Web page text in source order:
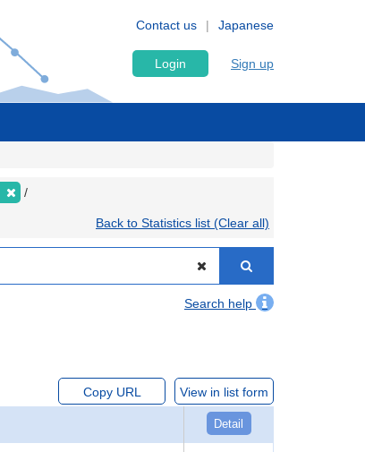
Japanese
Contact us
Login Sign up
Back to Statistics list (Clear all)
Search help
Copy URL View in list form
Detail